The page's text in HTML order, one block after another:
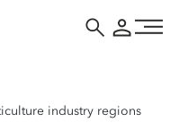
industry regions